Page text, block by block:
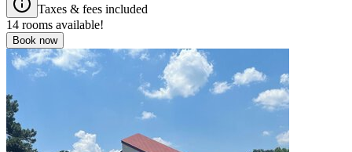
Taxes & fees included
14 rooms available!
Book now